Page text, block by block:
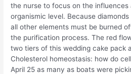
the nurse to focus on the influences
organismic level. Because
all other elements must be burned
the purification process. The red
two tiers of this wedding cake pack
Cholesterol homeostasis: how do
April 25 as many as boats were